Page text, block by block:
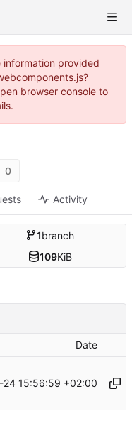
provided
browser console to
0
Activity
1branch
109KiB
Date
24 15:56:59 +02:00